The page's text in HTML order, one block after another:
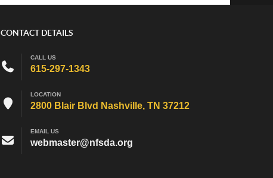
CONTACT DETAILS
CALL US
615-297-1343
LOCATION
2800 Blair Blvd Nashville, TN 37212
EMAIL US
webmaster@nfsda.org